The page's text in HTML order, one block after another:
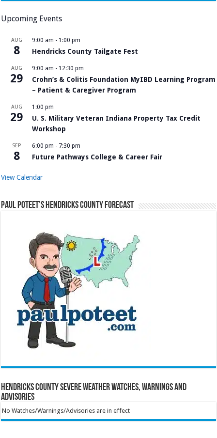
Upcoming Events
AUG
8
9:00 am - 1:00 pm
Hendricks County Tailgate Fest
AUG
29
9:00 am - 12:30 pm
Crohn’s & Colitis Foundation MyIBD Learning Program
– Patient & Caregiver Program
AUG
29
1:00 pm
U. S. Military Veteran Indiana Property Tax Credit
Workshop
SEP
8
6:00 pm - 7:30 pm
Future Pathways College & Career Fair
View Calendar
Paul Poteet’s Hendricks County Forecast
Hendricks County Severe Weather Watches, Warnings and
Advisories
No Watches/Warnings/Advisories are in effect